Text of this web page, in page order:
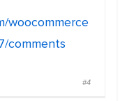
woocommerce
comments
#4